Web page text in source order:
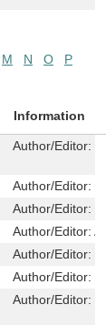
M N O
P
Information
Author/Editor:
Author/Editor:
Author/Editor:
Author/Editor:
Author/Editor:
Author/Editor:
Author/Editor: